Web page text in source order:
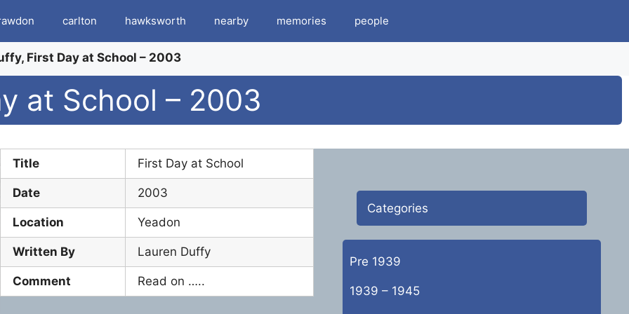
carlton hawksworth nearby memories people
First Day at School – 2003
at School – 2003
Title First Day at School
Date 2003
Location Yeadon
Written By Lauren Duffy
Comment Read on …..
Categories
Pre 1939
1939 – 1945